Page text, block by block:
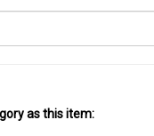
as this item: